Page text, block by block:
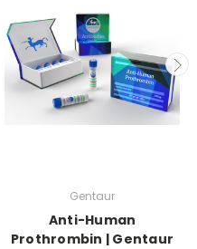
Gentaur
Anti-Human
Prothrombin | Gentaur